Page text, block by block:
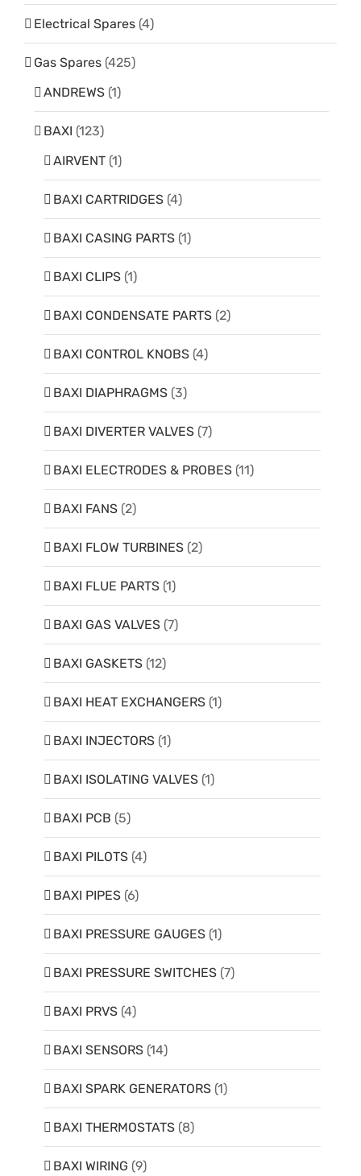
Electrical Spares (4)
Gas Spares (425)
ANDREWS (1)
BAXI (123)
AIRVENT (1)
BAXI CARTRIDGES (4)
BAXI CASING PARTS (1)
BAXI CLIPS (1)
BAXI CONDENSATE PARTS (2)
BAXI CONTROL KNOBS (4)
BAXI DIAPHRAGMS (3)
BAXI DIVERTER VALVES (7)
BAXI ELECTRODES & PROBES (11)
BAXI FANS (2)
BAXI FLOW TURBINES (2)
BAXI FLUE PARTS (1)
BAXI GAS VALVES (7)
BAXI GASKETS (12)
BAXI HEAT EXCHANGERS (1)
BAXI INJECTORS (1)
BAXI ISOLATING VALVES (1)
BAXI PCB (5)
BAXI PILOTS (4)
BAXI PIPES (6)
BAXI PRESSURE GAUGES (1)
BAXI PRESSURE SWITCHES (7)
BAXI PRVS (4)
BAXI SENSORS (14)
BAXI SPARK GENERATORS (1)
BAXI THERMOSTATS (8)
BAXI WIRING (9)